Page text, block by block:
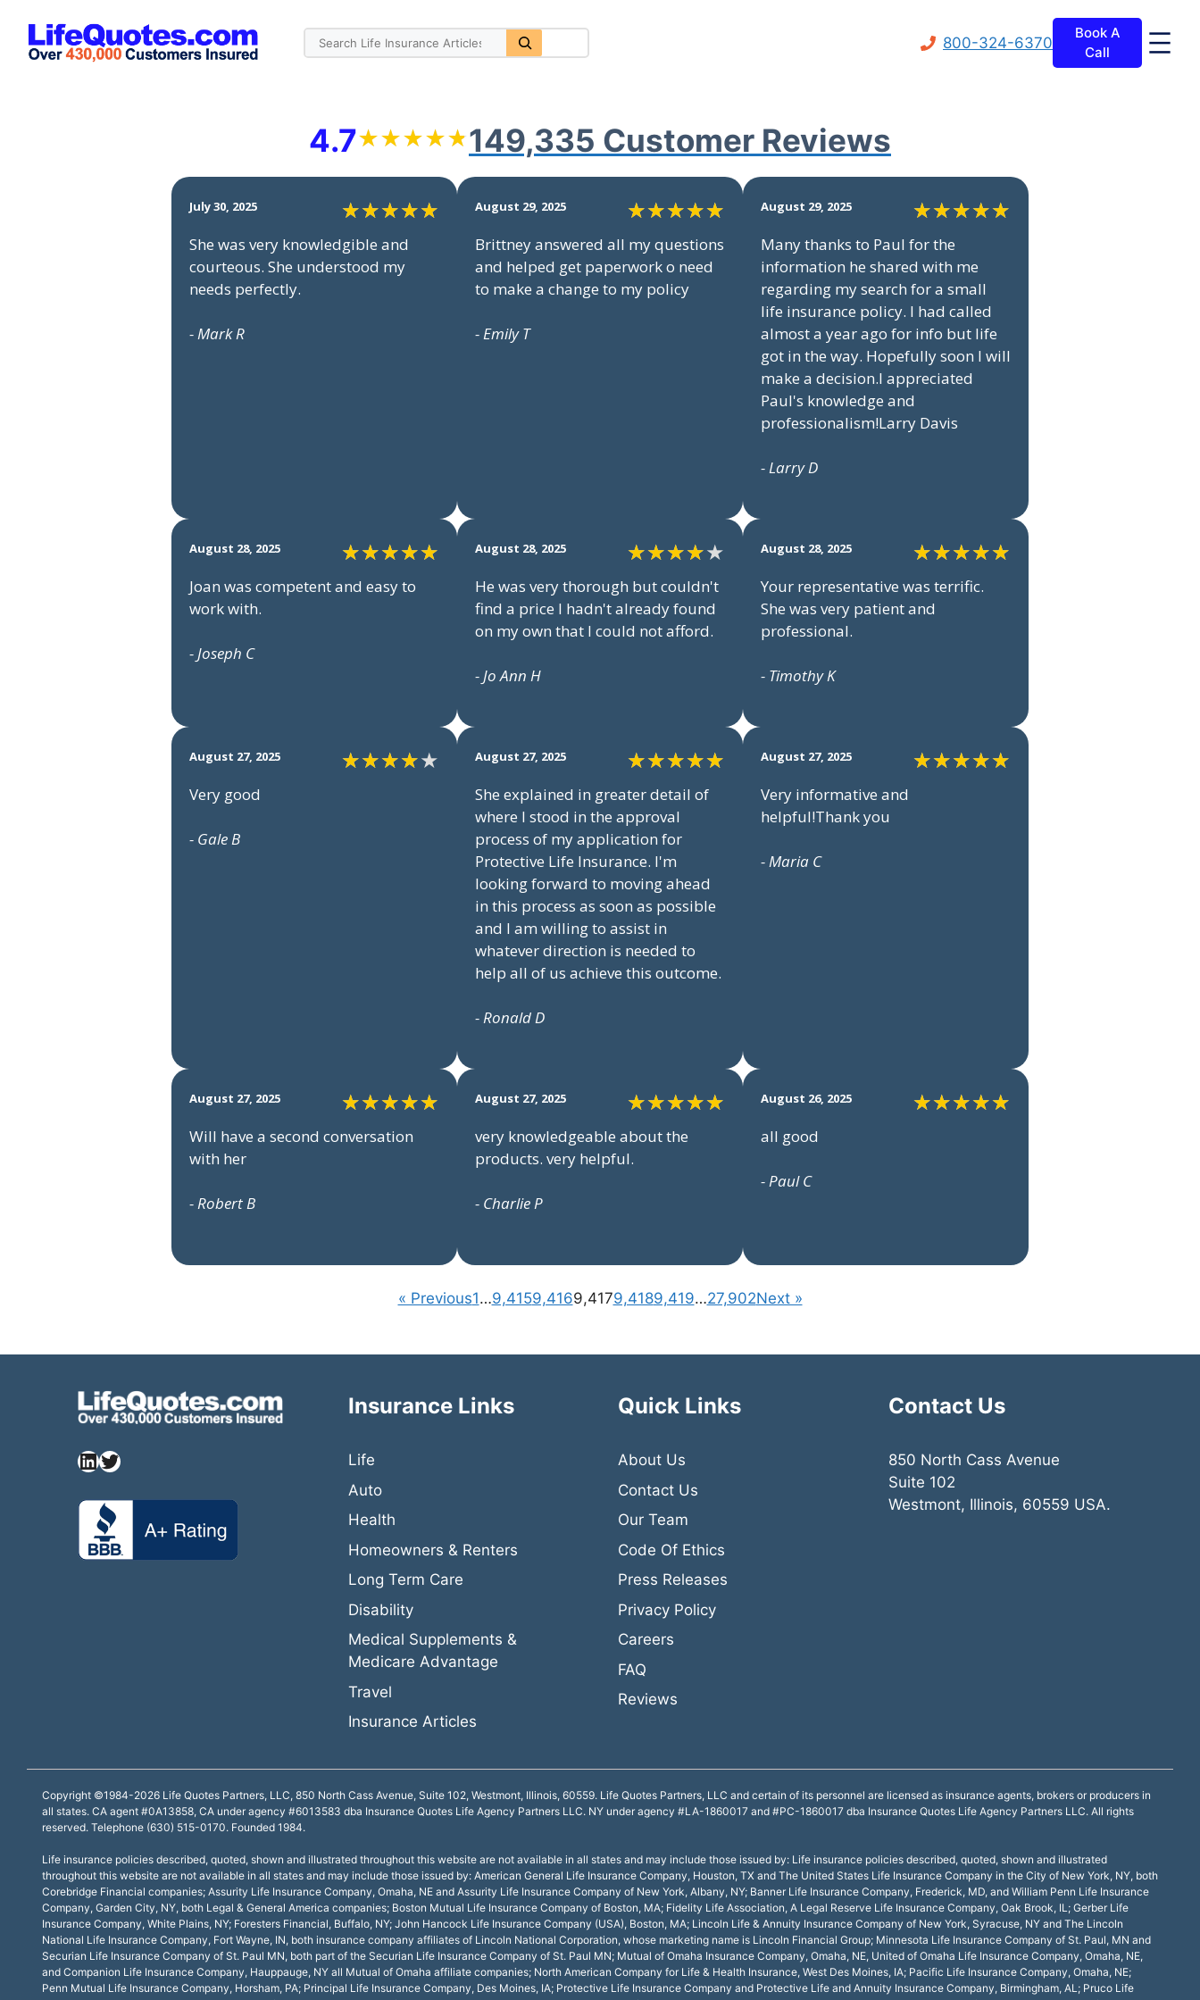
800-324-6370
Book A
Call
4.7 149,335 Customer Reviews
July 30, 2025
She was very knowledgible and
courteous. She understood my
needs perfectly.
- Mark R
August 29, 2025
Brittney answered all my questions
and helped get paperwork o need
to make a change to my policy
- Emily T
August 29, 2025
Many thanks to Paul for the
information he shared with me
regarding my search for a small
life insurance policy. I had called
almost a year ago for info but life
got in the way. Hopefully soon I will
make a decision.I appreciated
Paul's knowledge and
professionalism!Larry Davis
- Larry D
August 28, 2025
Joan was competent and easy to
work with.
- Joseph C
August 28, 2025
He was very thorough but couldn't
find a price I hadn't already found
on my own that I could not afford.
- Jo Ann H
August 28, 2025
Your representative was terrific.
She was very patient and
professional.
- Timothy K
August 27, 2025
Very good
- Gale B
August 27, 2025
She explained in greater detail of
where I stood in the approval
process of my application for
Protective Life Insurance. I'm
looking forward to moving ahead
in this process as soon as possible
and I am willing to assist in
whatever direction is needed to
help all of us achieve this outcome.
- Ronald D
August 27, 2025
Very informative and
helpful!Thank you
- Maria C
August 27, 2025
Will have a second conversation
with her
- Robert B
August 27, 2025
very knowledgeable about the
products. very helpful.
- Charlie P
August 26, 2025
all good
- Paul C
« Previous1…9,4159,4169,4179,4189,419…27,902Next »
Insurance Links
Life
Auto
Health
Homeowners & Renters
Long Term Care
Disability
Medical Supplements &
Medicare Advantage
Travel
Insurance Articles
Quick Links
About Us
Contact Us
Our Team
Code Of Ethics
Press Releases
Privacy Policy
Careers
FAQ
Reviews
Contact Us
850 North Cass Avenue
Suite 102
Westmont, Illinois, 60559 USA.
Copyright ©1984-2026 Life Quotes Partners, LLC, 850 North Cass Avenue, Suite 102, Westmont, Illinois, 60559. Life Quotes Partners, LLC and certain of its personnel are licensed as insurance agents, brokers or producers in
all states. CA agent #0A13858, CA under agency #6013583 dba Insurance Quotes Life Agency Partners LLC. NY under agency #LA-1860017 and #PC-1860017 dba Insurance Quotes Life Agency Partners LLC. All rights
reserved. Telephone (630) 515-0170. Founded 1984.
Life insurance policies described, quoted, shown and illustrated throughout this website are not available in all states and may include those issued by: Life insurance policies described, quoted, shown and illustrated
throughout this website are not available in all states and may include those issued by: American General Life Insurance Company, Houston, TX and The United States Life Insurance Company in the City of New York, NY, both
Corebridge Financial companies; Assurity Life Insurance Company, Omaha, NE and Assurity Life Insurance Company of New York, Albany, NY; Banner Life Insurance Company, Frederick, MD, and William Penn Life Insurance
Company, Garden City, NY, both Legal & General America companies; Boston Mutual Life Insurance Company of Boston, MA; Fidelity Life Association, A Legal Reserve Life Insurance Company, Oak Brook, IL; Gerber Life
Insurance Company, White Plains, NY; Foresters Financial, Buffalo, NY; John Hancock Life Insurance Company (USA), Boston, MA; Lincoln Life & Annuity Insurance Company of New York, Syracuse, NY and The Lincoln
National Life Insurance Company, Fort Wayne, IN, both insurance company affiliates of Lincoln National Corporation, whose marketing name is Lincoln Financial Group; Minnesota Life Insurance Company of St. Paul, MN and
Securian Life Insurance Company of St. Paul MN, both part of the Securian Life Insurance Company of St. Paul MN; Mutual of Omaha Insurance Company, Omaha, NE, United of Omaha Life Insurance Company, Omaha, NE,
and Companion Life Insurance Company, Hauppauge, NY all Mutual of Omaha affiliate companies; North American Company for Life & Health Insurance, West Des Moines, IA; Pacific Life Insurance Company, Omaha, NE;
Penn Mutual Life Insurance Company, Horsham, PA; Principal Life Insurance Company, Des Moines, IA; Protective Life Insurance Company and Protective Life and Annuity Insurance Company, Birmingham, AL; Pruco Life